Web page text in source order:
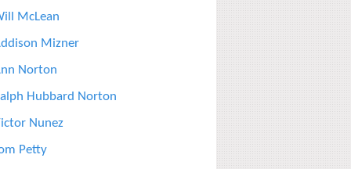
McLean
Mizner
Norton
Hubbard Norton
Nunez
Petty